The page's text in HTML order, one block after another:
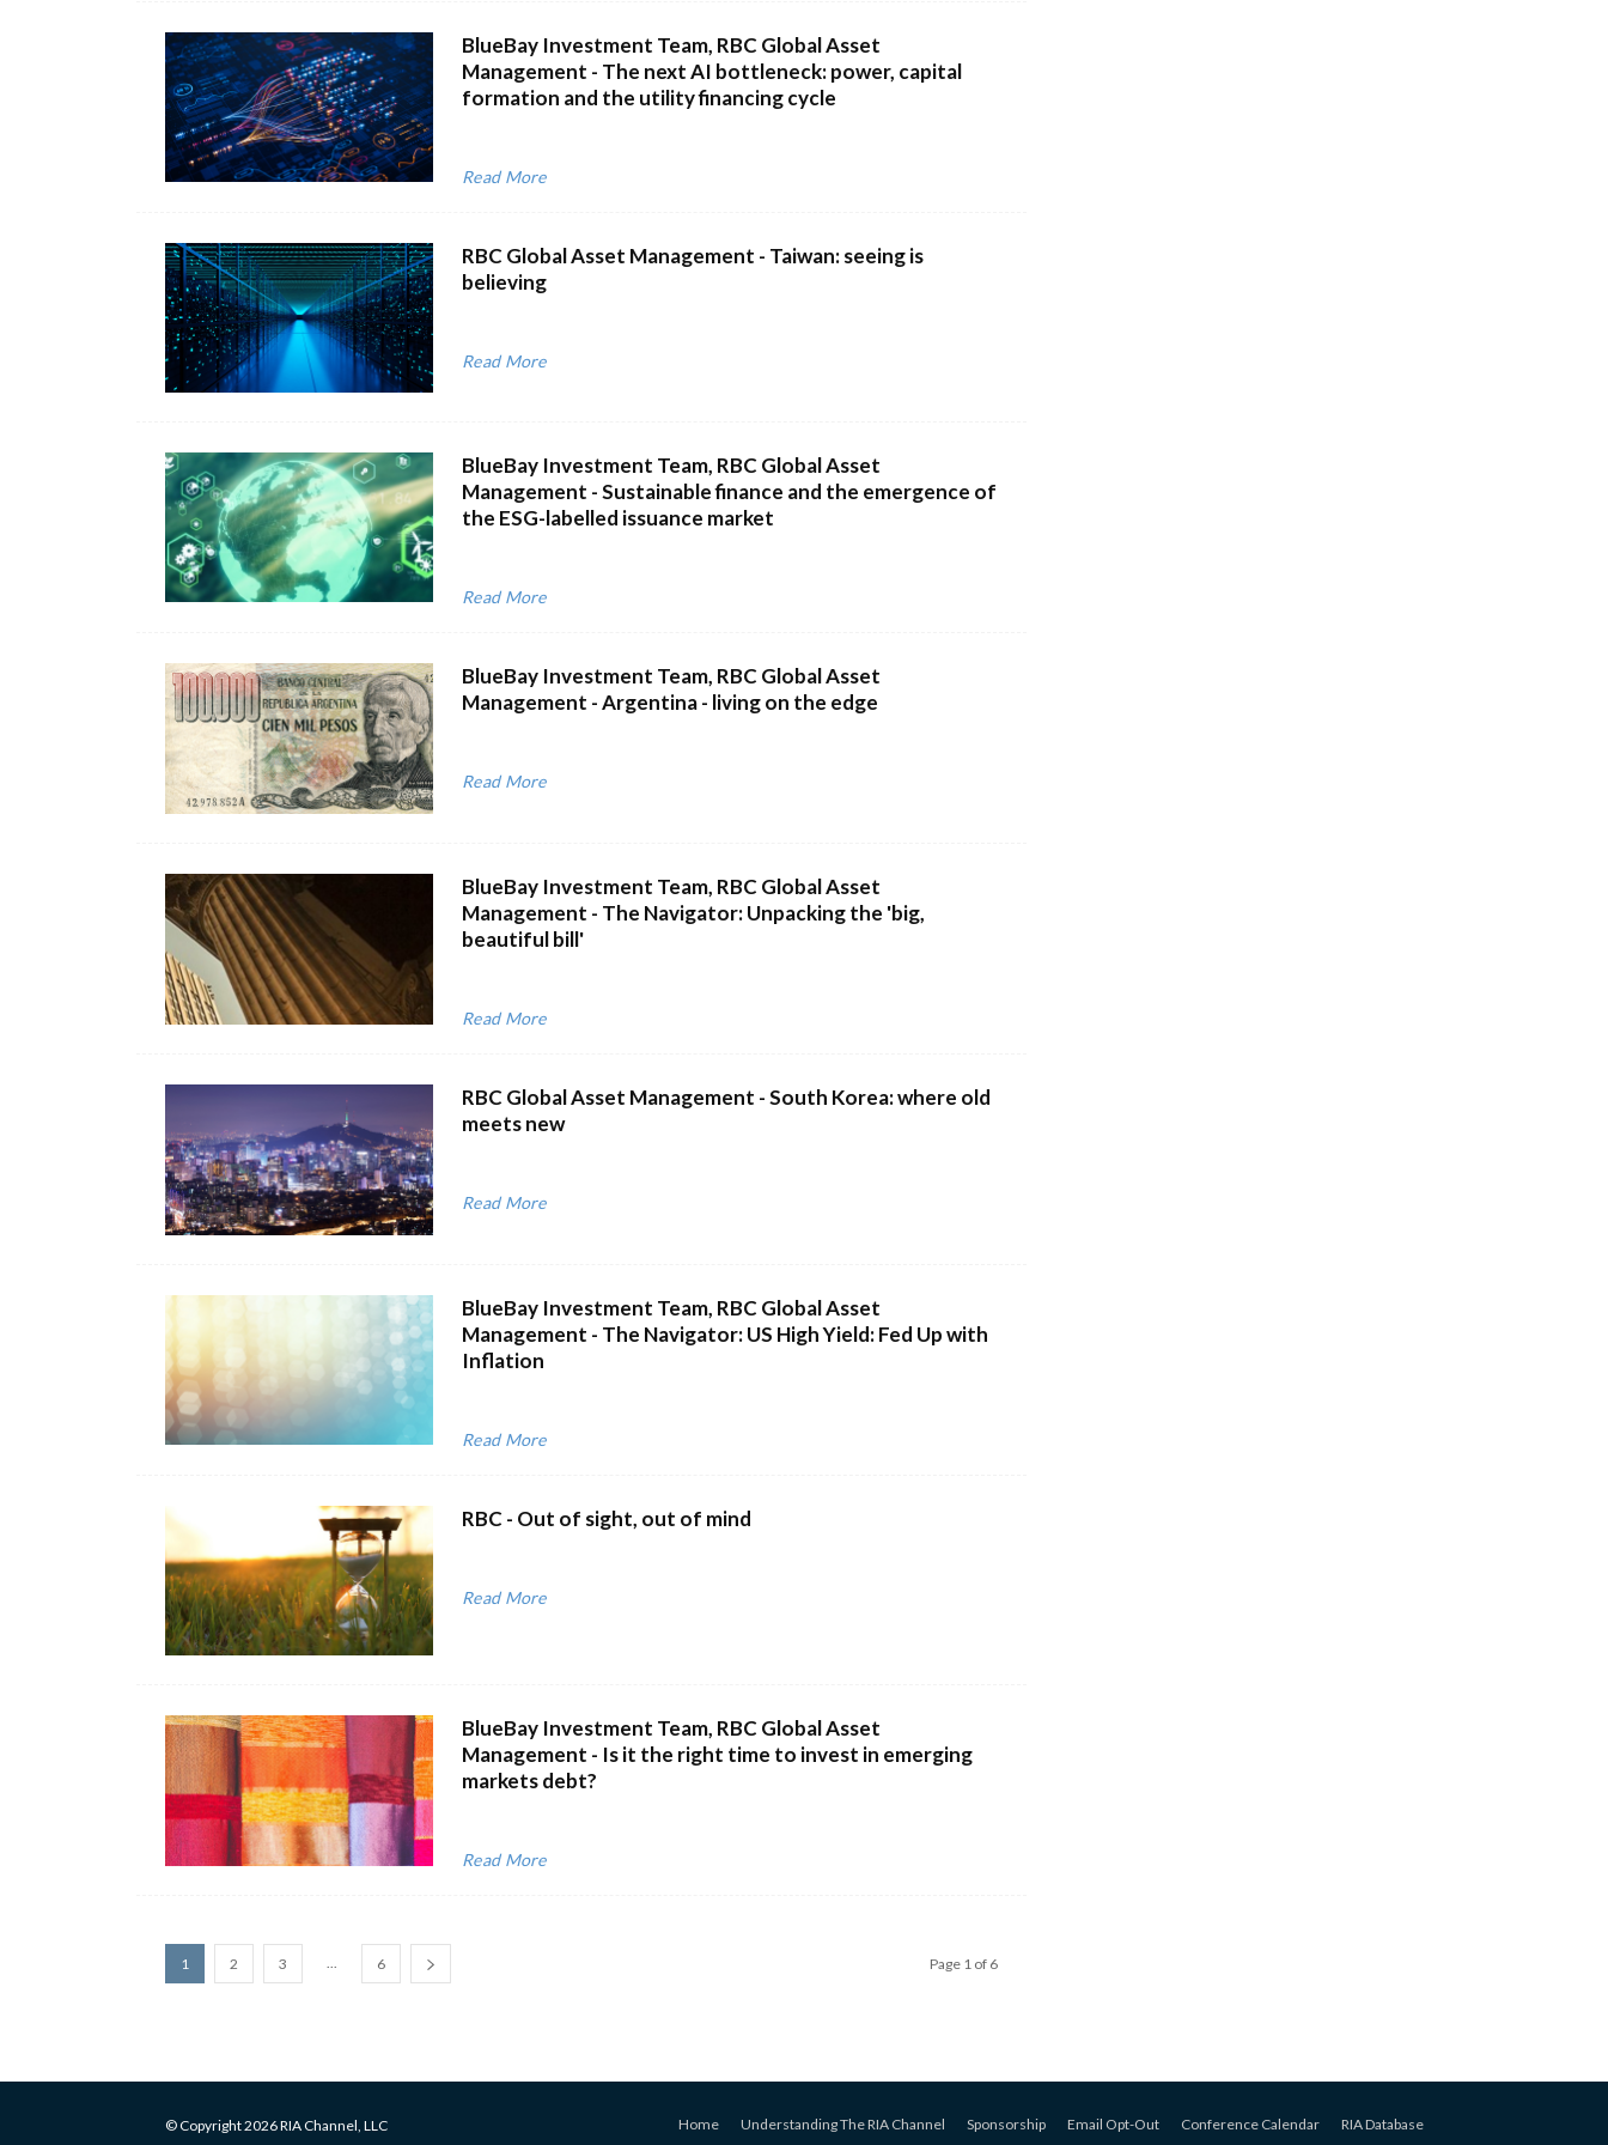
BlueBay Investment Team, RBC Global Asset
Management - The next AI bottleneck: power, capital
formation and the utility financing cycle
Read More
RBC Global Asset Management - Taiwan: seeing is
believing
Read More
BlueBay Investment Team, RBC Global Asset
Management - Sustainable finance and the emergence of
the ESG-labelled issuance market
Read More
BlueBay Investment Team, RBC Global Asset
Management - Argentina - living on the edge
Read More
BlueBay Investment Team, RBC Global Asset
Management - The Navigator: Unpacking the 'big,
beautiful bill'
Read More
RBC Global Asset Management - South Korea: where old
meets new
Read More
BlueBay Investment Team, RBC Global Asset
Management - The Navigator: US High Yield: Fed Up with
Inflation
Read More
RBC - Out of sight, out of mind
Read More
BlueBay Investment Team, RBC Global Asset
Management - Is it the right time to invest in emerging
markets debt?
Read More
1 2 3 ... 6 Page 1 of 6
Home Understanding The RIA Channel Sponsorship Email Opt-Out Conference Calendar RIA Database
© Copyright 2026 RIA Channel, LLC